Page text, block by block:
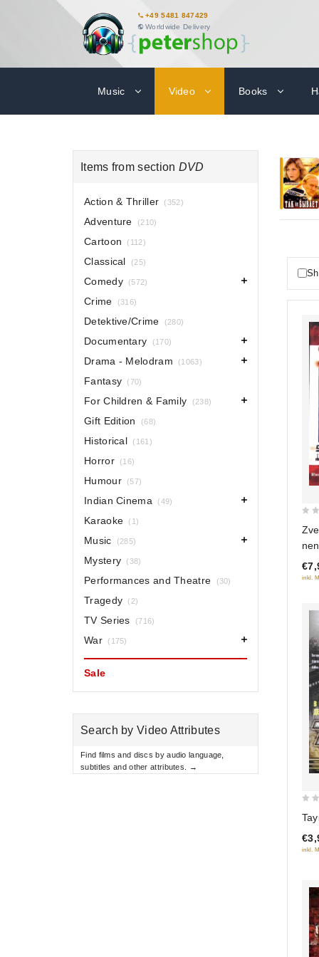
+49 5481 847429
Worldwide Delivery
Music Video Books
of
5
inkl.
out
of
5
inkl.
Items from section DVD
Action & Thriller (352)
Adventure (210)
Cartoon (112)
Classical (25)
Comedy (572)
Crime (316)
Detektive/Crime (280)
Documentary (170)
Drama - Melodram (1063)
Fantasy (70)
For Children & Family (238)
Gift Edition (68)
Historical (161)
Horror (16)
Humour (57)
Indian Cinema (49)
Karaoke (1)
Music (285)
Mystery (38)
Performances and Theatre (30)
Tragedy (2)
TV Series (716)
War (175)
Sale
Search by Video Attributes
Find films and discs by audio language,
subtitles and other attributes. →